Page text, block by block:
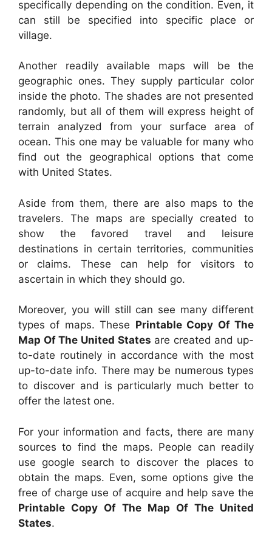
specifically depending on the condition. Even, it
can still be specified into specific place or
village.
Another readily available maps will be the
geographic ones. They supply particular color
inside the photo. The shades are not presented
randomly, but all of them will express height of
terrain analyzed from your surface area of
ocean. This one may be valuable for many who
find out the geographical options that come
with United States.
Aside from them, there are also maps to the
travelers. The maps are specially created to
show the favored travel and leisure
destinations in certain territories, communities
or claims. These can help for visitors to
ascertain in which they should go.
Moreover, you will still can see many different
types of maps. These Printable Copy Of The
Map Of The United States are created and up-
to-date routinely in accordance with the most
up-to-date info. There may be numerous types
to discover and is particularly much better to
offer the latest one.
For your information and facts, there are many
sources to find the maps. People can readily
use google search to discover the places to
obtain the maps. Even, some options give the
free of charge use of acquire and help save the
Printable Copy Of The Map Of The United
States.